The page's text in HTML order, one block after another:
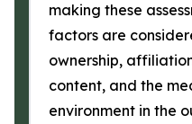
making these
factors are
ownership,
content, and the
environment in the